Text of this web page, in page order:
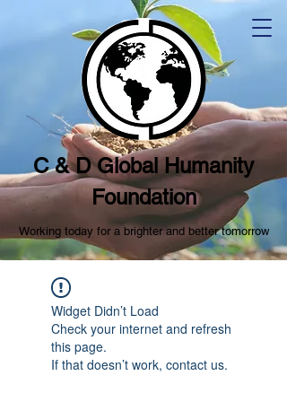
C & D Global Humanity
Foundation
Working today for a brighter and better tomorrow
Widget Didn’t Load
Check your internet and refresh
this page.
If that doesn’t work, contact us.